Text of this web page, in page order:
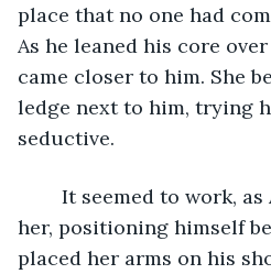
place that no one had
As he leaned his core
came closer to him. She
ledge next to him, trying
seductive.
her, positioning himself
placed her arms on his